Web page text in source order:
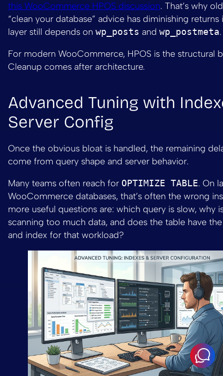
this WooCommerce HPOS discussion. That’s why
“clean your database” advice has diminishing
layer still depends on wp_posts and wp_postmeta.
For modern WooCommerce, HPOS is the structural
Cleanup comes after architecture.
Advanced Tuning with
Server Config
Once the obvious bloat is handled, the remaining
come from query shape and server behavior.
Many teams often reach for OPTIMIZE TABLE. On
WooCommerce databases, that’s often the wrong
more useful questions are: which query is slow, why
scanning too much data, and does the table have
and index for that workload?